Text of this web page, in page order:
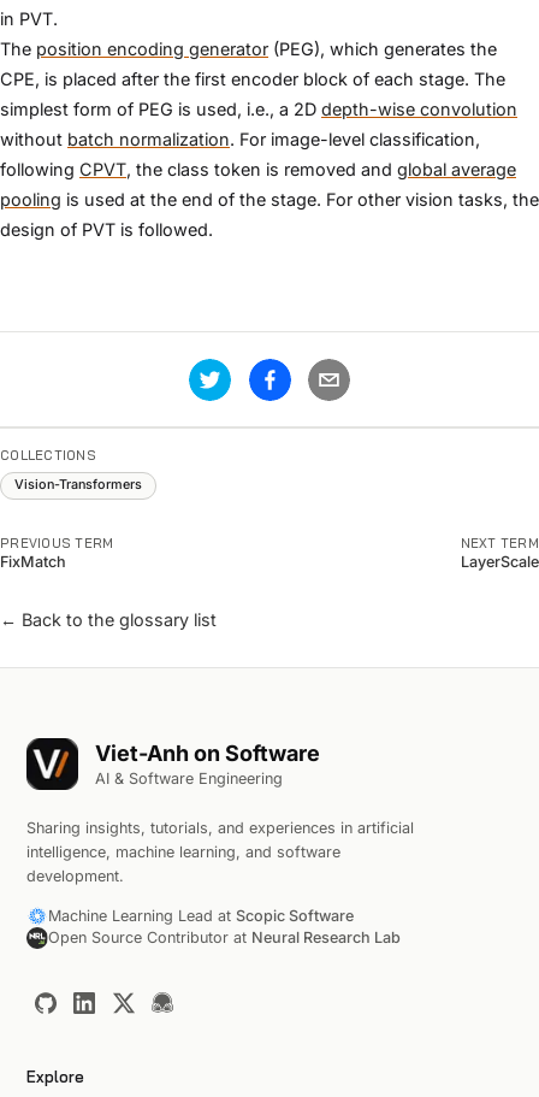
in PVT.
The position encoding generator (PEG), which generates the
CPE, is placed after the first encoder block of each stage. The
simplest form of PEG is used, i.e., a 2D depth-wise convolution
without batch normalization. For image-level classification,
following CPVT, the class token is removed and global average
pooling is used at the end of the stage. For other vision tasks, the
design of PVT is followed.
COLLECTIONS
Vision-Transformers
PREVIOUS TERM
FixMatch
NEXT TERM
LayerScale
← Back to the glossary list
Viet-Anh on Software
AI & Software Engineering
Sharing insights, tutorials, and experiences in artificial
intelligence, machine learning, and software
development.
Machine Learning Lead at Scopic Software
Open Source Contributor at Neural Research Lab
Explore